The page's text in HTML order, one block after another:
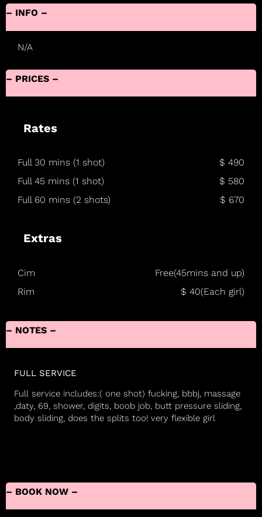
– INFO –
N/A
– PRICES –
Rates
Full 30 mins (1 shot)
$ 490
Full 45 mins (1 shot)
$ 580
Full 60 mins (2 shots)
$ 670
Extras
Cim
Free(45mins and up)
Rim
$ 40(Each girl)
– NOTES –
FULL SERVICE
Full service includes:( one shot) fucking, bbbj, massage
,daty, 69, shower, digits, boob job, butt pressure sliding,
body sliding, does the splits too! very flexible girl
– BOOK NOW –